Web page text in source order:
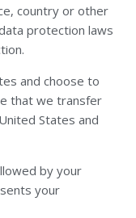
country or other
protection laws
and choose to
that we transfer
States and
by your
your